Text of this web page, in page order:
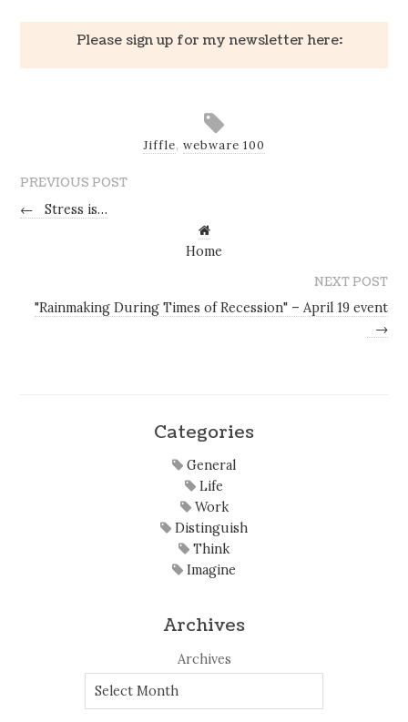
Please sign up for my newsletter here:
Jiffle, webware 100
PREVIOUS POST
←
Stress is…
Home
NEXT POST
"Rainmaking During Times of Recession" – April 19 event
→
Categories
General
Life
Work
Distinguish
Think
Imagine
Archives
Archives